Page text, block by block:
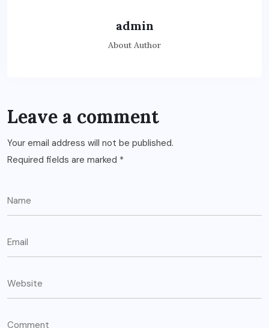
admin
About Author
Leave a comment
Your email address will not be published.
Required fields are marked *